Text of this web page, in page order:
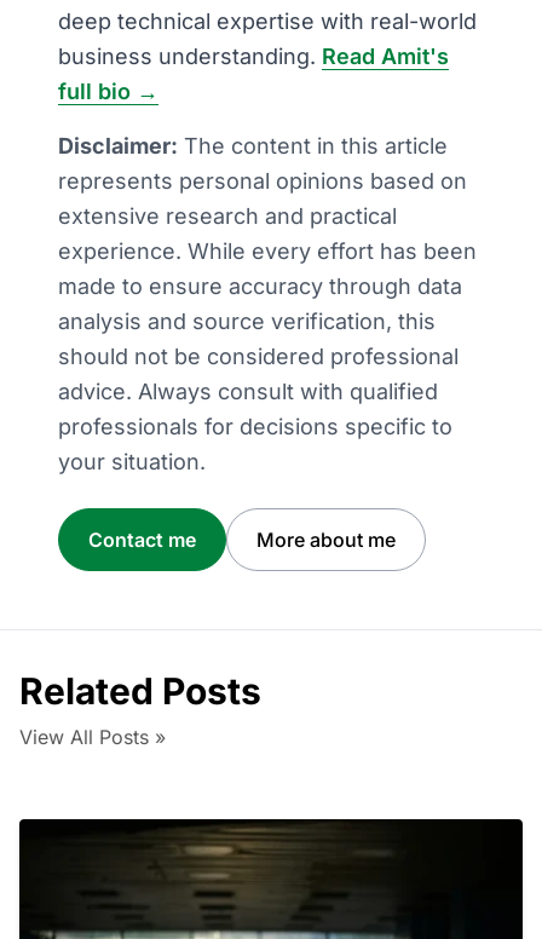
deep technical expertise with real-world
business understanding. Read Amit's
full bio →
Disclaimer: The content in this article
represents personal opinions based on
extensive research and practical
experience. While every effort has been
made to ensure accuracy through data
analysis and source verification, this
should not be considered professional
advice. Always consult with qualified
professionals for decisions specific to
your situation.
Contact me More about me
Related Posts
View All Posts »